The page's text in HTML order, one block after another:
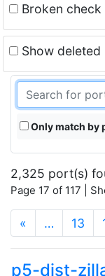
Broken check
Show
Only match by
2,325 port(s)
Page 17 of 117 |
« … 13
p5-dist-